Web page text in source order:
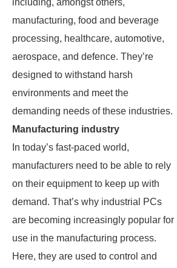
including, amongst others,
manufacturing, food and beverage
processing, healthcare, automotive,
aerospace, and defence. They’re
designed to withstand harsh
environments and meet the
demanding needs of these industries.
Manufacturing industry
In today’s fast-paced world,
manufacturers need to be able to rely
on their equipment to keep up with
demand. That’s why industrial PCs
are becoming increasingly popular for
use in the manufacturing process.
Here, they are used to control and